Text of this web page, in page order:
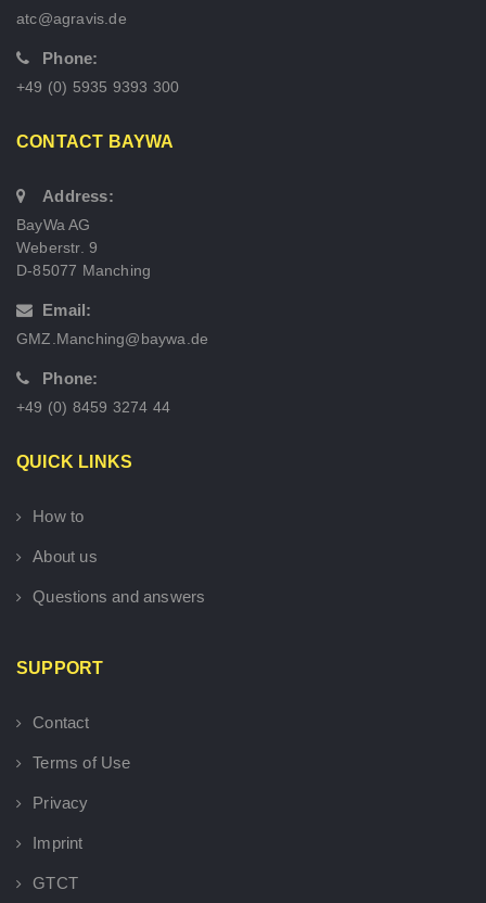
atc@agravis.de
Phone:
+49 (0) 5935 9393 300
CONTACT BAYWA
Address:
BayWa AG
Weberstr. 9
D-85077 Manching
Email:
GMZ.Manching@baywa.de
Phone:
+49 (0) 8459 3274 44
QUICK LINKS
How to
About us
Questions and answers
SUPPORT
Contact
Terms of Use
Privacy
Imprint
GTCT